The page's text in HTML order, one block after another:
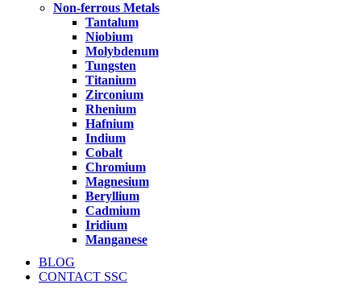
Non-ferrous Metals
Tantalum
Niobium
Molybdenum
Tungsten
Titanium
Zirconium
Rhenium
Hafnium
Indium
Cobalt
Chromium
Magnesium
Beryllium
Cadmium
Iridium
Manganese
BLOG
CONTACT SSC